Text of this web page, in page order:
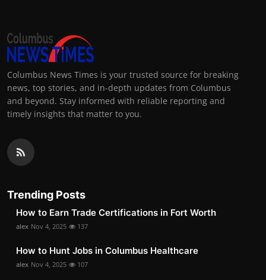
Columbus News Times is your trusted source for breaking
news, top stories, and in-depth updates from Columbus
and beyond. Stay informed with reliable reporting and
timely insights that matter to you.
Trending Posts
How to Earn Trade Certifications in Fort Worth
alex Nov 4, 2025 137
How to Hunt Jobs in Columbus Healthcare
alex Nov 4, 2025 107